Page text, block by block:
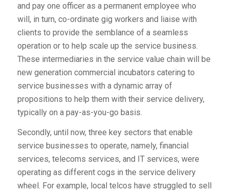
and pay one officer as a permanent employee who
will, in turn, co-ordinate gig workers and liaise with
clients to provide the semblance of a seamless
operation or to help scale up the service business.
These intermediaries in the service value chain will be
new generation commercial incubators catering to
service businesses with a dynamic array of
propositions to help them with their service delivery,
typically on a pay-as-you-go basis.
Secondly, until now, three key sectors that enable
service businesses to operate, namely, financial
services, telecoms services, and IT services, were
operating as different cogs in the service delivery
wheel. For example, local telcos have struggled to sell